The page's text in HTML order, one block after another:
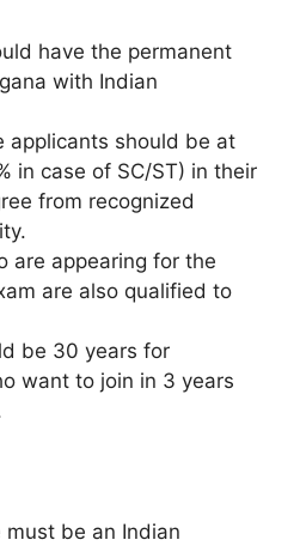
have the permanent
with Indian
applicants should be at
in case of SC/ST) in their
from recognized
are appearing for the
are also qualified to
be 30 years for
want to join in 3 years
be an Indian